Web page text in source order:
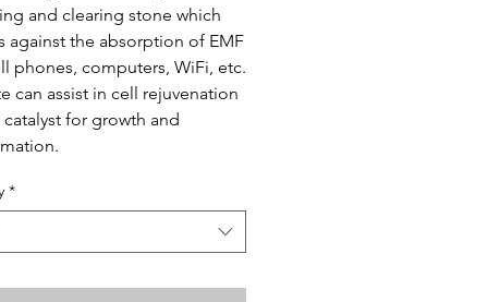
and clearing stone which
against the absorption of EMF
phones, computers, WiFi, etc.
can assist in cell rejuvenation
catalyst for growth and
*